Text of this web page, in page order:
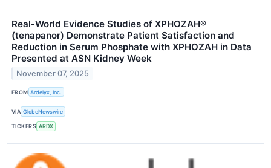
Real-World Evidence Studies of XPHOZAH®
(tenapanor) Demonstrate Patient Satisfaction and
Reduction in Serum Phosphate with XPHOZAH in Data
Presented at ASN Kidney Week
November 07, 2025
FROM Ardelyx, Inc.
VIA GlobeNewswire
TICKERS ARDX